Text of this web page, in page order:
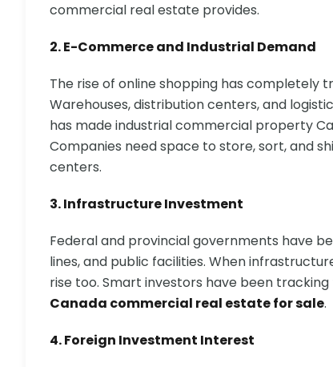
commercial real estate provides.
2. E-Commerce and Industrial Demand
The rise of online shopping has
Warehouses, distribution centers, and
has made industrial commercial property
Companies need space to store, sort, and
centers.
3. Infrastructure Investment
Federal and provincial governments have
lines, and public facilities. When
rise too. Smart investors have been
Canada commercial real estate for sale.
4. Foreign Investment Interest